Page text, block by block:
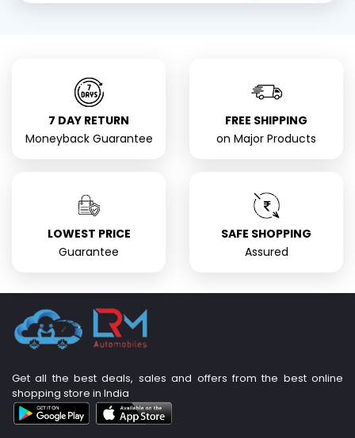
7 DAY RETURN
Moneyback Guarantee
FREE SHIPPING
on Major Products
LOWEST PRICE
Guarantee
SAFE SHOPPING
Assured
Get all the best deals, sales and offers from the best online
shopping store in India